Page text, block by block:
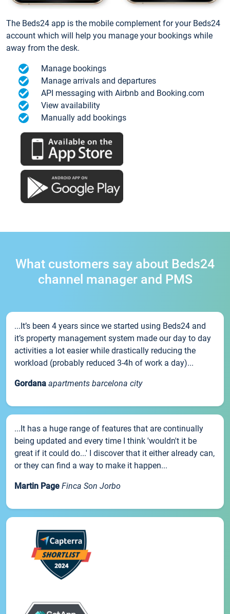
The Beds24 app is the mobile complement for your Beds24
account which will help you manage your bookings while
away from the desk.
Manage bookings
Manage arrivals and departures
API messaging with Airbnb and Booking.com
View availability
Manually add bookings
What customers say about Beds24
channel manager and PMS
...It’s been 4 years since we started using Beds24 and
it’s property management system made our day to day
activities a lot easier while drastically reducing the
workload (probably reduced 3-4h of work a day)...
Gordana apartments barcelona city
...It has a huge range of features that are continually
being updated and every time I think 'wouldn't it be
great if it could do...' I discover that it either already can,
or they can find a way to make it happen...
Martin Page Finca Son Jorbo